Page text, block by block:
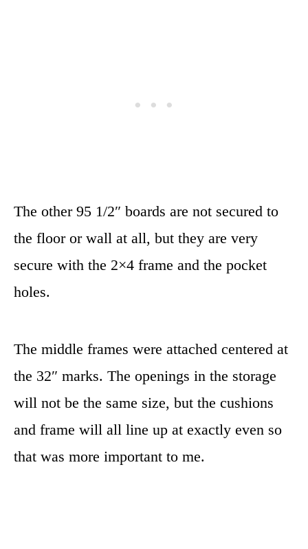
The other 95 1/2″ boards are not secured to
the floor or wall at all, but they are very
secure with the 2×4 frame and the pocket
holes.
The middle frames were attached centered at
the 32″ marks. The openings in the storage
will not be the same size, but the cushions
and frame will all line up at exactly even so
that was more important to me.